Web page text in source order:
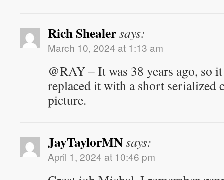
Rich Shealersays:
March 10, 2024 at 1:13 am
@RAY – It was 38 years ago, so
replaced it with a short serialized
picture.
JayTaylorMNsays:
April 1, 2024 at 10:46 pm